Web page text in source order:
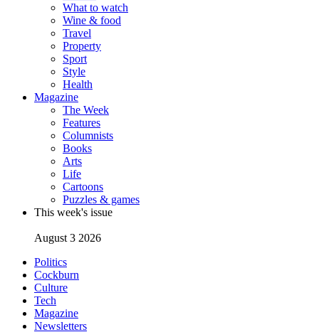
What to watch
Wine & food
Travel
Property
Sport
Style
Health
Magazine
The Week
Features
Columnists
Books
Arts
Life
Cartoons
Puzzles & games
This week's issue
August 3 2026
Politics
Cockburn
Culture
Tech
Magazine
Newsletters